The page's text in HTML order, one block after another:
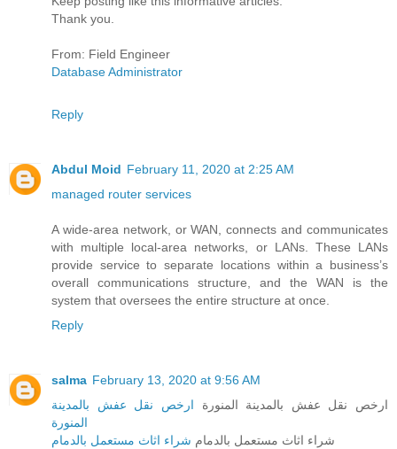
Thank you.
From: Field Engineer
Database Administrator
Reply
Abdul Moid February 11, 2020 at 2:25 AM
managed router services
A wide-area network, or WAN, connects and communicates
with multiple local-area networks, or LANs. These LANs
provide service to separate locations within a business’s
overall communications structure, and the WAN is the
system that oversees the entire structure at once.
Reply
salma February 13, 2020 at 9:56 AM
ارخص نقل عفش بالمدينة المنورة ارخص نقل عفش بالمدينة
المنورة
شراء اثاث مستعمل بالدمام شراء اثاث مستعمل بالدمام